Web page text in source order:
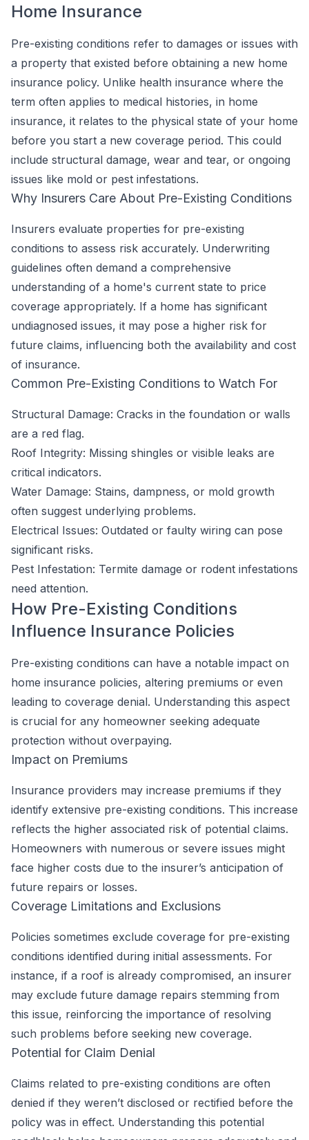
Home Insurance
Pre-existing conditions refer to damages or issues with
a property that existed before obtaining a new home
insurance policy. Unlike health insurance where the
term often applies to medical histories, in home
insurance, it relates to the physical state of your home
before you start a new coverage period. This could
include structural damage, wear and tear, or ongoing
issues like mold or pest infestations.
Why Insurers Care About Pre-Existing Conditions
Insurers evaluate properties for pre-existing
conditions to assess risk accurately. Underwriting
guidelines often demand a comprehensive
understanding of a home's current state to price
coverage appropriately. If a home has significant
undiagnosed issues, it may pose a higher risk for
future claims, influencing both the availability and cost
of insurance.
Common Pre-Existing Conditions to Watch For
Structural Damage: Cracks in the foundation or walls
are a red flag.
Roof Integrity: Missing shingles or visible leaks are
critical indicators.
Water Damage: Stains, dampness, or mold growth
often suggest underlying problems.
Electrical Issues: Outdated or faulty wiring can pose
significant risks.
Pest Infestation: Termite damage or rodent infestations
need attention.
How Pre-Existing Conditions
Influence Insurance Policies
Pre-existing conditions can have a notable impact on
home insurance policies, altering premiums or even
leading to coverage denial. Understanding this aspect
is crucial for any homeowner seeking adequate
protection without overpaying.
Impact on Premiums
Insurance providers may increase premiums if they
identify extensive pre-existing conditions. This increase
reflects the higher associated risk of potential claims.
Homeowners with numerous or severe issues might
face higher costs due to the insurer’s anticipation of
future repairs or losses.
Coverage Limitations and Exclusions
Policies sometimes exclude coverage for pre-existing
conditions identified during initial assessments. For
instance, if a roof is already compromised, an insurer
may exclude future damage repairs stemming from
this issue, reinforcing the importance of resolving
such problems before seeking new coverage.
Potential for Claim Denial
Claims related to pre-existing conditions are often
denied if they weren’t disclosed or rectified before the
policy was in effect. Understanding this potential